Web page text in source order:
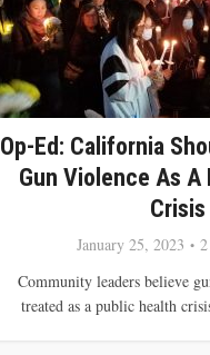
Op-Ed: California
Gun Violence As A
Crisis
January 25, 2023
Community leaders believe
treated as a public health